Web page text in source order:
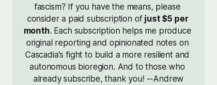
fascism? If you have the means, please
consider a paid subscription of just $5 per
month. Each subscription helps me produce
original reporting and opinionated notes on
Cascadia's fight to build a more resilient and
autonomous bioregion. And to those who
already subscribe, thank you! --Andrew